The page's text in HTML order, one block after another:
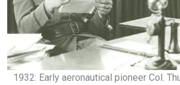
1932: Early aeronautical pioneer Col.